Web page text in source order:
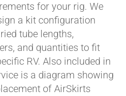
for your rig. We
a kit configuration
tube lengths,
and quantities to fit
RV. Also included in
is a diagram showing
of AirSkirts